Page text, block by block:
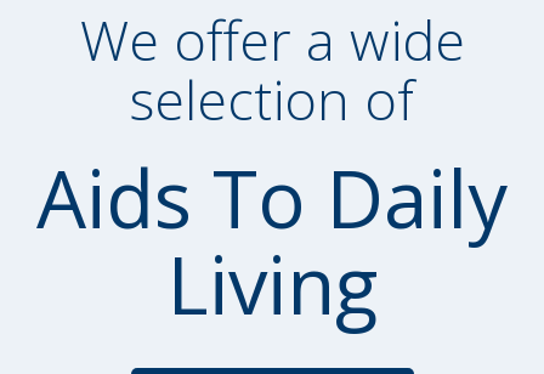
We offer a wide
selection of
Aids To Daily
Living